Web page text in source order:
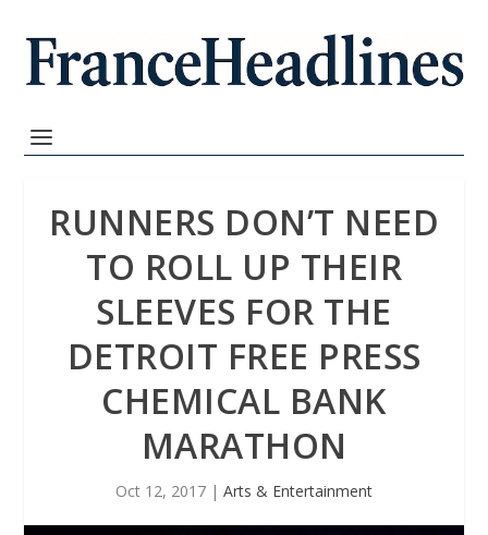
RUNNERS DON’T NEED
TO ROLL UP THEIR
SLEEVES FOR THE
DETROIT FREE PRESS
CHEMICAL BANK
MARATHON
Oct 12, 2017 | Arts & Entertainment